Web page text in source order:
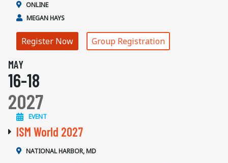
ONLINE
MEGAN HAYS
Register Now Group Registration
MAY
16-18
2027
EVENT
ISM World 2027
NATIONAL HARBOR, MD